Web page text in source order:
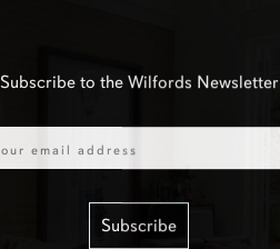
Subscribe to the Wilfords Newsletter
Subscribe